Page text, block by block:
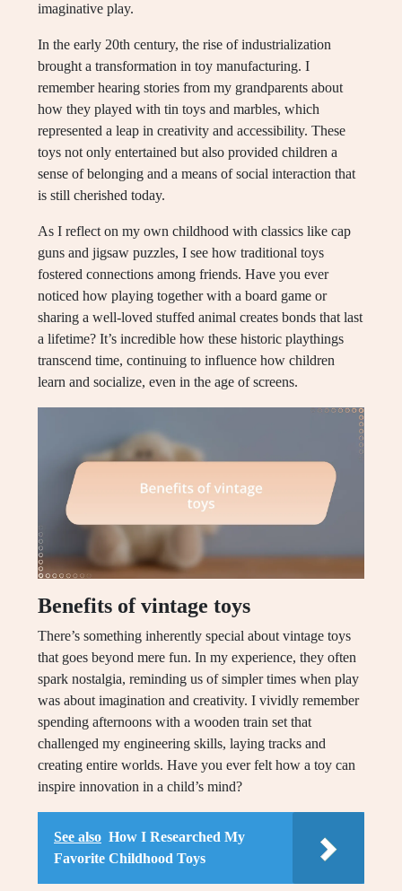
imaginative play.
In the early 20th century, the rise of industrialization
brought a transformation in toy manufacturing. I
remember hearing stories from my grandparents about
how they played with tin toys and marbles, which
represented a leap in creativity and accessibility. These
toys not only entertained but also provided children a
sense of belonging and a means of social interaction that
is still cherished today.
As I reflect on my own childhood with classics like cap
guns and jigsaw puzzles, I see how traditional toys
fostered connections among friends. Have you ever
noticed how playing together with a board game or
sharing a well-loved stuffed animal creates bonds that last
a lifetime? It’s incredible how these historic playthings
transcend time, continuing to influence how children
learn and socialize, even in the age of screens.
Benefits of vintage toys
There’s something inherently special about vintage toys
that goes beyond mere fun. In my experience, they often
spark nostalgia, reminding us of simpler times when play
was about imagination and creativity. I vividly remember
spending afternoons with a wooden train set that
challenged my engineering skills, laying tracks and
creating entire worlds. Have you ever felt how a toy can
inspire innovation in a child’s mind?
See also How I Researched My
Favorite Childhood Toys